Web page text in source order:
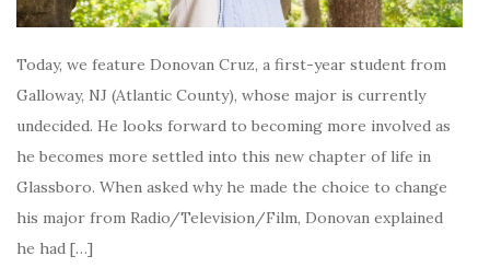
Today, we feature Donovan Cruz, a first-year student from
Galloway, NJ (Atlantic County), whose major is currently
undecided. He looks forward to becoming more involved as
he becomes more settled into this new chapter of life in
Glassboro. When asked why he made the choice to change
his major from Radio/Television/Film, Donovan explained
he had […]